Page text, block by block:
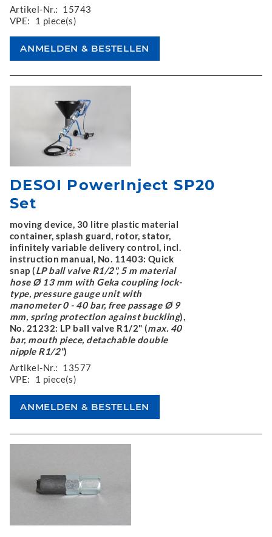
Artikel-Nr.: 15743
VPE:
1 piece(s)
DESOI PowerInject SP20
Set
moving device, 30 litre plastic material
container, splash guard, rotor, stator,
infinitely variable delivery control, incl.
instruction manual, No. 11403: Quick
snap (LP ball valve R1/2", 5 m material
hose Ø 13 mm with Geka coupling lock-
type, pressure gauge unit with
manometer 0 - 40 bar, free passage Ø 9
mm, spring protection against buckling),
No. 21232: LP ball valve R1/2" (max. 40
bar, mouth piece, detachable double
nipple R1/2")
Artikel-Nr.: 13577
VPE:
1 piece(s)